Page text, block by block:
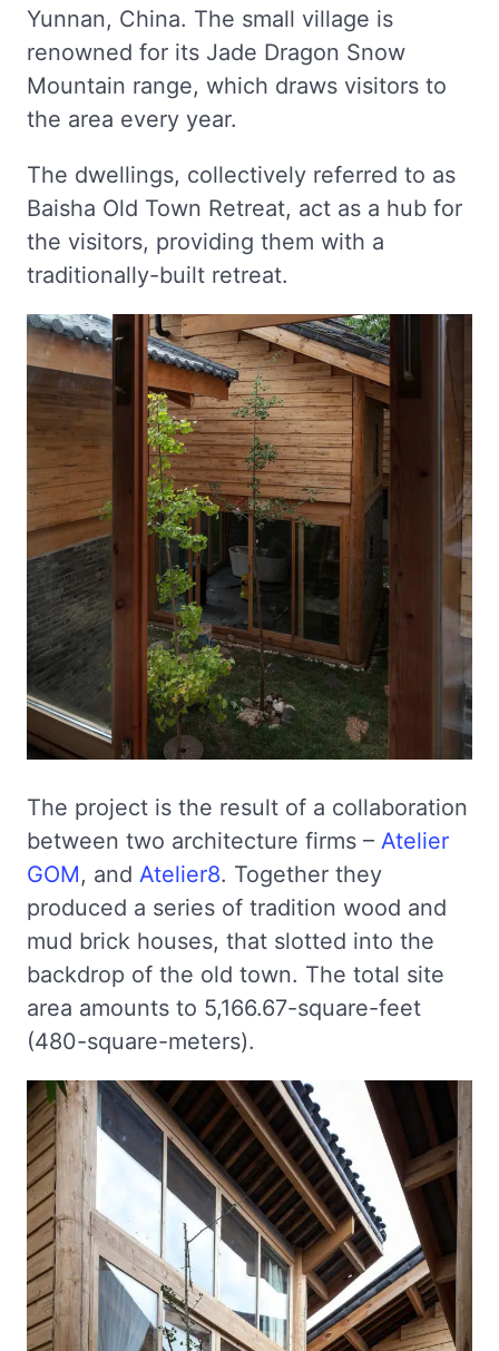
Yunnan, China. The small village is
renowned for its Jade Dragon Snow
Mountain range, which draws visitors to
the area every year.
The dwellings, collectively referred to as
Baisha Old Town Retreat, act as a hub for
the visitors, providing them with a
traditionally-built retreat.
The project is the result of a collaboration
between two architecture firms – Atelier
GOM, and Atelier8. Together they
produced a series of tradition wood and
mud brick houses, that slotted into the
backdrop of the old town. The total site
area amounts to 5,166.67-square-feet
(480-square-meters).